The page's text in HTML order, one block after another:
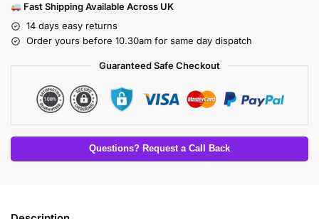
Fast Shipping Available Across UK
14 days easy returns
Order yours before 10.30am for same day dispatch
Guaranteed Safe Checkout
Questions? Request a Call Back